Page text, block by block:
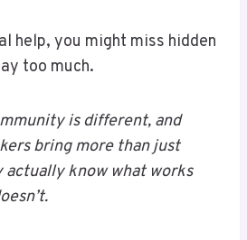
help, you might miss hidden
too much.
is different, and
bring more than just
know what works